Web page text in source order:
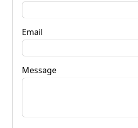
Email
Message